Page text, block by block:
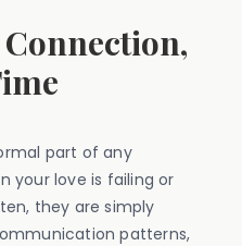
part of any
your love is failing or
they are simply
patterns,